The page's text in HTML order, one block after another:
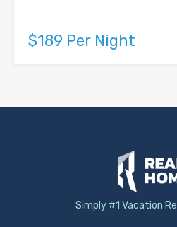
$189 Per Night
Simply #1 Vacation